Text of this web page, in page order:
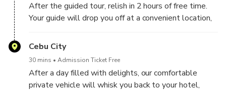
After the guided tour, relish in 2 hours of free time.
Your guide will drop you off at a convenient location,
Cebu City
30 mins Admission Ticket Free
After a day filled with delights, our comfortable
private vehicle will whisk you back to your hotel,